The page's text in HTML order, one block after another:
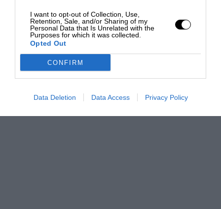
I want to opt-out of Collection, Use,
Retention, Sale, and/or Sharing of my
Personal Data that Is Unrelated with the
Purposes for which it was collected.
Opted Out
CONFIRM
Data Deletion Data Access Privacy Policy